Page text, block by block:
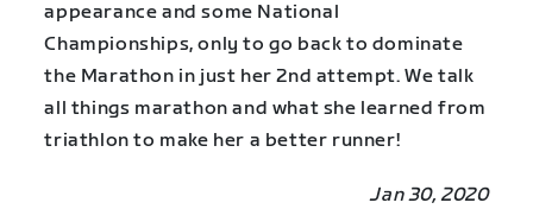
appearance and some National
Championships, only to go back to dominate
the Marathon in just her 2nd attempt. We talk
all things marathon and what she learned from
triathlon to make her a better runner!
Jan 30, 2020